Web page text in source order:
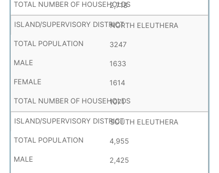
2,718
NORTH ELEUTHERA
3247
1633
1614
1071
SOUTH ELEUTHERA
4,955
2,425